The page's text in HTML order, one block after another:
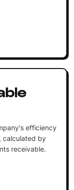
efficiency
calculated by
receivable.